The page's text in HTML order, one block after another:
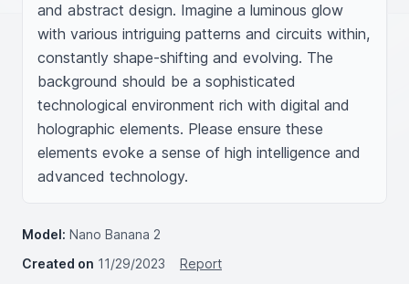
and abstract design. Imagine a luminous glow
with various intriguing patterns and circuits within,
constantly shape-shifting and evolving. The
background should be a sophisticated
technological environment rich with digital and
holographic elements. Please ensure these
elements evoke a sense of high intelligence and
advanced technology.
Model: Nano Banana 2
Created on 11/29/2023
Report